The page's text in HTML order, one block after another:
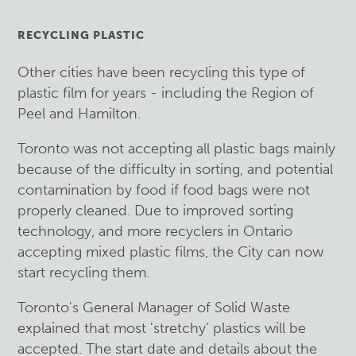
RECYCLING PLASTIC
Other cities have been recycling this type of
plastic film for years - including the Region of
Peel and Hamilton.
Toronto was not accepting all plastic bags mainly
because of the difficulty in sorting, and potential
contamination by food if food bags were not
properly cleaned. Due to improved sorting
technology, and more recyclers in Ontario
accepting mixed plastic films, the City can now
start recycling them.
Toronto's General Manager of Solid Waste
explained that most 'stretchy' plastics will be
accepted. The start date and details about the